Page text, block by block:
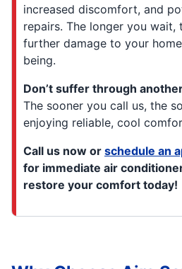
increased discomfort, and
repairs. The longer you wait,
further damage to your
being.
Don’t suffer through
The sooner you call us, the
enjoying reliable, cool
Call us now or schedule an
for immediate air
restore your comfort today!